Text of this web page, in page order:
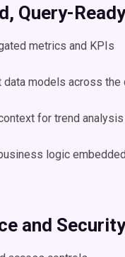
Query-
metrics and KPIs
data models across the
for trend analysis
logic
and